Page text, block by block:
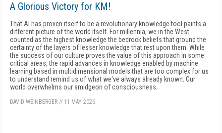
A Glorious Victory for KM!
That AI has proven itself to be a revolutionary knowledge tool paints a
different picture of the world itself. For millennia, we in the West
counted as the highest knowledge the bedrock beliefs that ground the
certainty of the layers of lesser knowledge that rest upon them. While
the success of our culture proves the value of this approach in some
critical areas, the rapid advances in knowledge enabled by machine
learning based in multidimensional models that are too complex for us
to understand remind us of what we've always already known: Our
world overwhelms our smidgeon of consciousness.
DAVID WEINBERGER // 11 MAY 2026